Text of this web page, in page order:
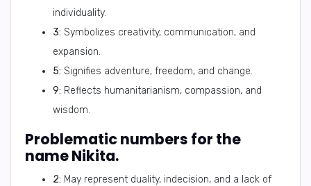
individuality.
3: Symbolizes creativity, communication, and
expansion.
5: Signifies adventure, freedom, and change.
9: Reflects humanitarianism, compassion, and
wisdom.
Problematic numbers for the
name Nikita.
2: May represent duality, indecision, and a lack of